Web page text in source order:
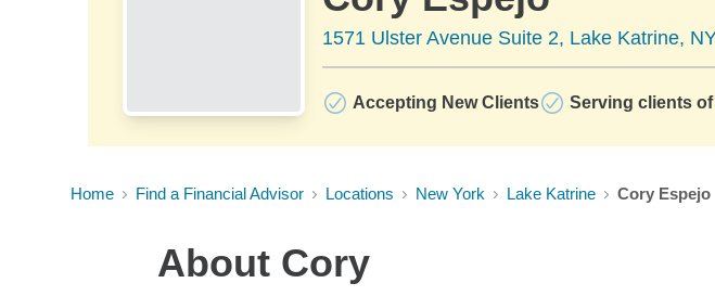
1571 Ulster Avenue Suite 2, Lake Katrine,
Accepting New Clients Serving clients
Home Find a Financial Advisor Locations New York Lake Katrine Cory Espejo
About Cory